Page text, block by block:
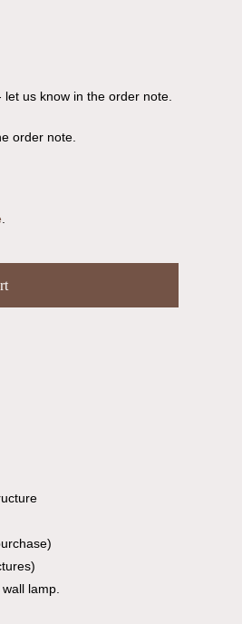
us know in the order note.
order note.
.
lamp.